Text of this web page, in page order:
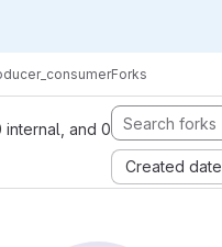
Forks
and 0
Created date